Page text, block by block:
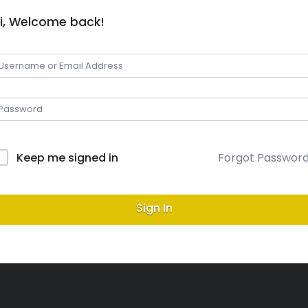
Welcome back!
Keep me signed in Forgot
Sign In